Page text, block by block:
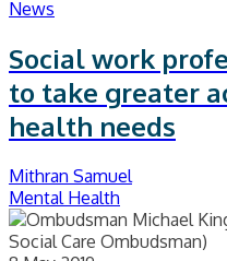
News
Social work
to take greater
health needs
Mithran Samuel
Mental Health